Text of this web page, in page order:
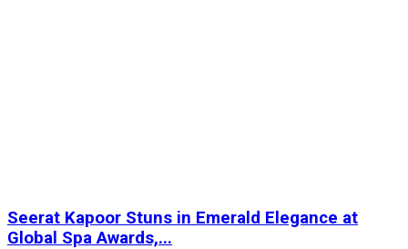
Seerat Kapoor Stuns in Emerald Elegance at
Global Spa Awards,...